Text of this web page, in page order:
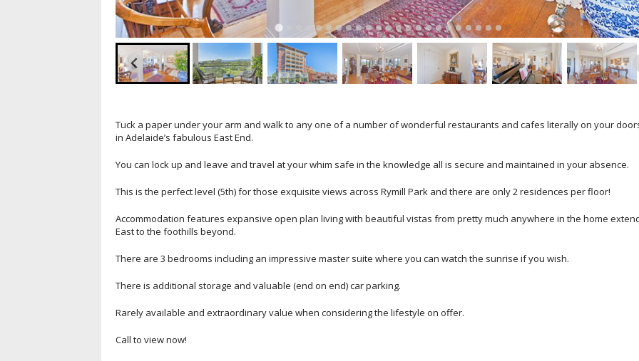
Tuck a paper under your arm and walk to any one of a number of wonderful restaurants and cafes literally on your
in Adelaide’s fabulous East End.
You can lock up and leave and travel at your whim safe in the knowledge all is secure and maintained in your absence.
This is the perfect level (5th) for those exquisite views across Rymill Park and there are only 2 residences per floor!
Accommodation features expansive open plan living with beautiful vistas from pretty much anywhere in the home
East to the foothills beyond.
There are 3 bedrooms including an impressive master suite where you can watch the sunrise if you wish.
There is additional storage and valuable (end on end) car parking.
Rarely available and extraordinary value when considering the lifestyle on offer.
Call to view now!